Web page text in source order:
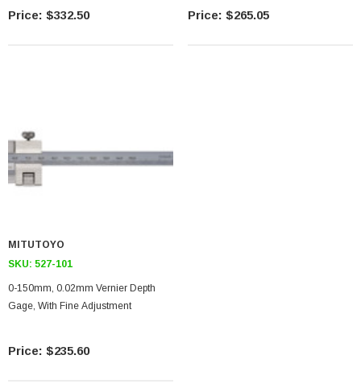
$332.50 $265.05
MITUTOYO
SKU: 527-101
0-150mm, 0.02mm Vernier Depth
Gage, With Fine Adjustment
$235.60